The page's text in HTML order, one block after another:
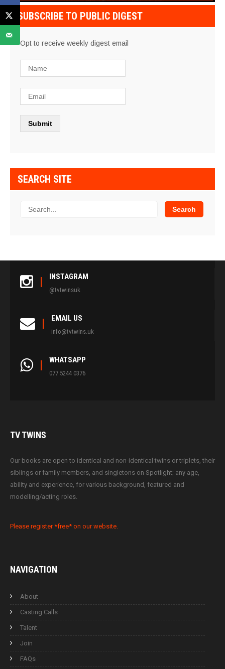
SUBSCRIBE TO PUBLIC DIGEST
Opt to receive weekly digest email
SEARCH SITE
INSTAGRAM
@tvtwinsuk
EMAIL US
info@tvtwins.uk
WHATSAPP
077 5244 0376
TVTWINS
Our books are open to identical and non-identical twins or triplets, their
siblings or family members, and singletons on Spotlight; any age,
ability and experience, for various background, featured and
modelling/acting roles.
Please register *free* on our website.
NAVIGATION
About
Casting Calls
Talent
Join
FAQs